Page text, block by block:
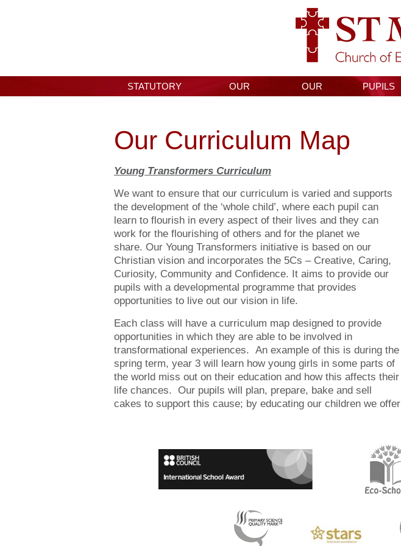
STATUTORY
OUR
OUR
PUPILS
Our Curriculum Map
Young Transformers Curriculum
We want to ensure that our curriculum is varied and supports
the development of the ‘whole child’, where each pupil can
learn to flourish in every aspect of their lives and they can
work for the flourishing of others and for the planet we
share. Our Young Transformers initiative is based on our
Christian vision and incorporates the 5Cs – Creative, Caring,
Curiosity, Community and Confidence. It aims to provide our
pupils with a developmental programme that provides
opportunities to live out our vision in life.
Each class will have a curriculum map designed to provide
opportunities in which they are able to be involved in
transformational experiences. An example of this is during the
spring term, year 3 will learn how young girls in some parts of
the world miss out on their education and how this affects their
life chances. Our pupils will plan, prepare, bake and sell
cakes to support this cause; by educating our children we offer